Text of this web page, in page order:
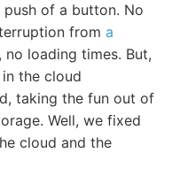
push of a button. No
from a
loading times. But,
the cloud
taking the fun out of
Well, we fixed
cloud and the